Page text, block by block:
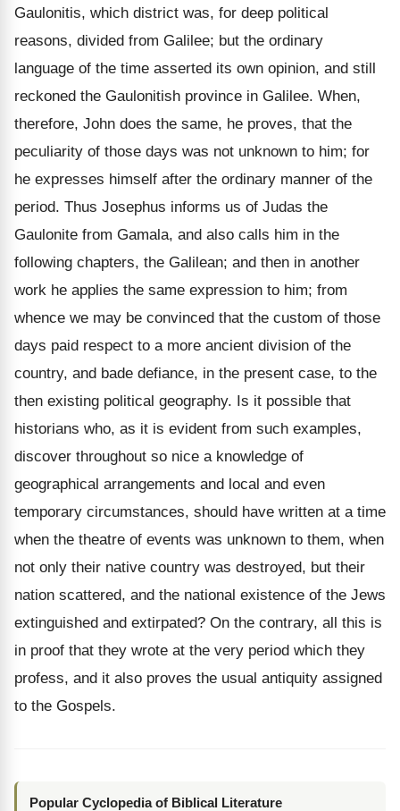
Gaulonitis, which district was, for deep political
reasons, divided from Galilee; but the ordinary
language of the time asserted its own opinion, and still
reckoned the Gaulonitish province in Galilee. When,
therefore, John does the same, he proves, that the
peculiarity of those days was not unknown to him; for
he expresses himself after the ordinary manner of the
period. Thus Josephus informs us of Judas the
Gaulonite from Gamala, and also calls him in the
following chapters, the Galilean; and then in another
work he applies the same expression to him; from
whence we may be convinced that the custom of those
days paid respect to a more ancient division of the
country, and bade defiance, in the present case, to the
then existing political geography. Is it possible that
historians who, as it is evident from such examples,
discover throughout so nice a knowledge of
geographical arrangements and local and even
temporary circumstances, should have written at a time
when the theatre of events was unknown to them, when
not only their native country was destroyed, but their
nation scattered, and the national existence of the Jews
extinguished and extirpated? On the contrary, all this is
in proof that they wrote at the very period which they
profess, and it also proves the usual antiquity assigned
to the Gospels.
Popular Cyclopedia of Biblical Literature